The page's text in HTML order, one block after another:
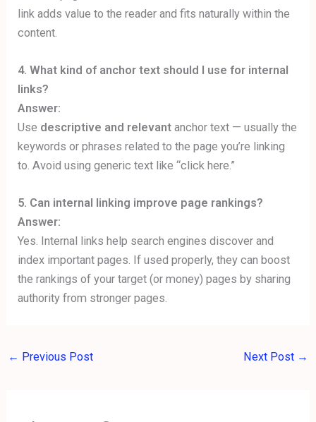
link adds value to the reader and fits naturally within the
content.
4. What kind of anchor text should I use for internal
links?
Answer:
Use descriptive and relevant anchor text — usually the
keywords or phrases related to the page you’re linking
to. Avoid using generic text like “click here.”
5. Can internal linking improve page rankings?
Answer:
Yes. Internal links help search engines discover and
index important pages. If used properly, they can boost
the rankings of your target (or money) pages by sharing
authority from stronger pages.
← Previous Post Next Post →